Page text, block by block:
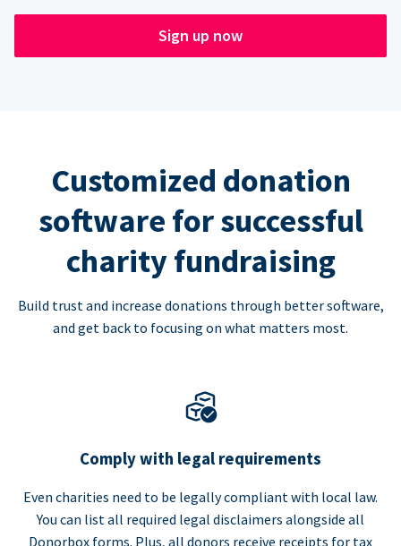
Sign up now
Customized donation
software for successful
charity fundraising
Build trust and increase donations through better software,
and get back to focusing on what matters most.
Comply with legal requirements
Even charities need to be legally compliant with local law.
You can list all required legal disclaimers alongside all
Donorbox forms. Plus, all donors receive receipts for tax